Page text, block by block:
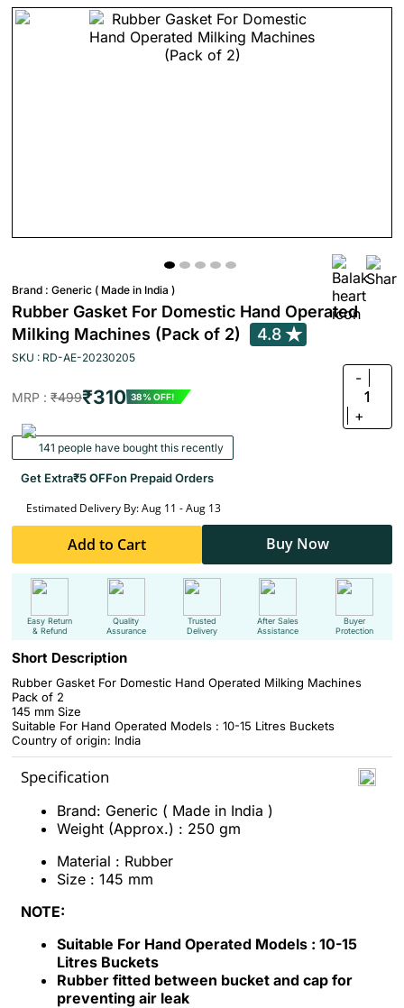
Brand : Generic ( Made in India )
Rubber Gasket For Domestic Hand Operated
Milking Machines (Pack of 2)
4.8
SKU : RD-AE-20230205
MRP : ₹499₹310 38% OFF!
-
1
+
141 people have bought this recently
Get Extra₹5 OFFon Prepaid Orders
Estimated Delivery By: Aug 11 - Aug 13
Add to Cart Buy Now
Easy Return
& Refund
Quality
Assurance
Trusted
Delivery
After Sales
Assistance
Buyer
Protection
Short Description
Rubber Gasket For Domestic Hand Operated Milking Machines
Pack of 2
145 mm Size
Suitable For Hand Operated Models : 10-15 Litres Buckets
Country of origin: India
Specification
Brand: Generic ( Made in India )
Weight (Approx.) : 250 gm
Material : Rubber
Size : 145 mm
NOTE:
Suitable For Hand Operated Models : 10-15
Litres Buckets
Rubber fitted between bucket and cap for
preventing air leak